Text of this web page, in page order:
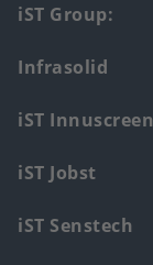
Footer
main
menu
iST Group:
Infrasolid
iST Innuscreen
iST Jobst
iST Senstech